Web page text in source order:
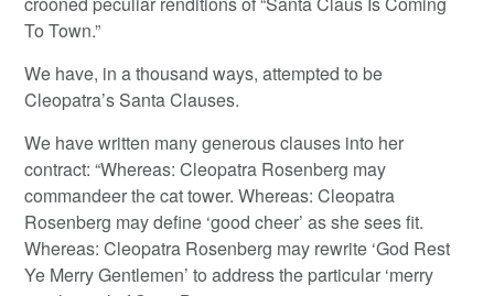
To Town.”
We have, in a thousand ways, attempted to be
Cleopatra’s Santa Clauses.
We have written many generous clauses into her
contract: “Whereas: Cleopatra Rosenberg may
commandeer the cat tower. Whereas: Cleopatra
Rosenberg may define ‘good cheer’ as she sees fit.
Whereas: Cleopatra Rosenberg may rewrite ‘God Rest
Ye Merry Gentlemen’ to address the particular ‘merry